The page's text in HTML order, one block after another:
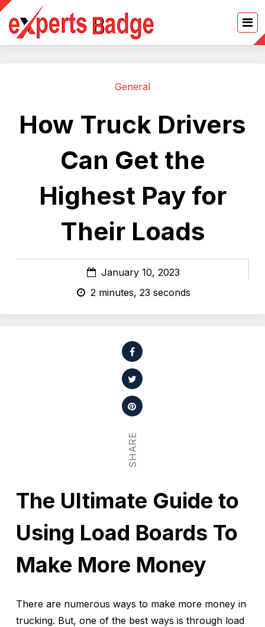
General
How Truck Drivers
Can Get the
Highest Pay for
Their Loads
January 10, 2023
2 minutes, 23 seconds
SHARE
The Ultimate Guide to
Using Load Boards To
Make More Money
There are numerous ways to make more money in
trucking. But, one of the best ways is through load